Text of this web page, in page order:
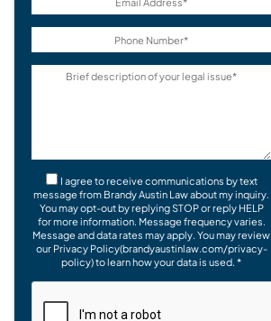
I agree to receive communications by text
message from Brandy Austin Law about my inquiry.
You may opt-out by replying STOP or reply HELP
for more information. Message frequency varies.
Message and data rates may apply. You may review
our Privacy Policy(brandyaustinlaw.com/privacy-
policy) to learn how your data is used. *